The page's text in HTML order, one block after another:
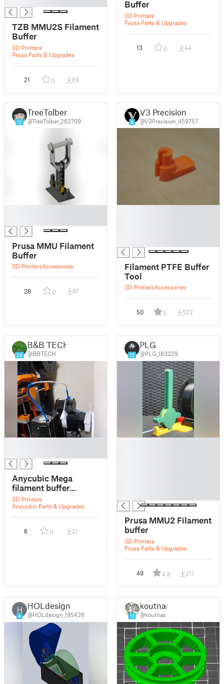
TZB MMU2S Filament
Buffer
3D Printers
Prusa Parts & Upgrades
21 0 69
Buffer
3D Printers
Prusa Parts & Upgrades
13 0 44
12
TreeTolber
@TreeTolber_262709
Prusa MMU Filament
Buffer
3D PrintersAccessories
28 0 97
8
V3 Precision
@V3Precision_459757
Filament PTFE Buffer
Tool
3D PrintersAccessories
50 5 522
28
B&B TECH
@BBTECH
Anycubic Mega
filament buffer...
3D Printers
Anycubic Parts & Upgrades
6 0 21
12
PLG
@PLG_163329
Prusa MMU2 Filament
buffer
3D Printers
Prusa Parts & Upgrades
49 4.8 211
H
4
HOLdesign
@HOLdesign_195426 17
koutnas
@koutnas